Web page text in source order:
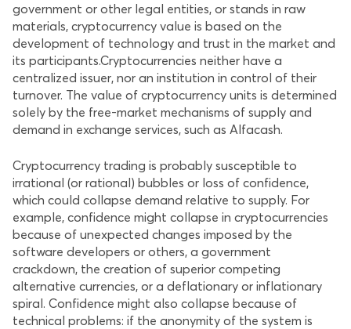
government or other legal entities, or stands in raw
materials, cryptocurrency value is based on the
development of technology and trust in the market and
its participants.Cryptocurrencies neither have a
centralized issuer, nor an institution in control of their
turnover. The value of cryptocurrency units is determined
solely by the free-market mechanisms of supply and
demand in exchange services, such as Alfacash.
Cryptocurrency trading is probably susceptible to
irrational (or rational) bubbles or loss of confidence,
which could collapse demand relative to supply. For
example, confidence might collapse in cryptocurrencies
because of unexpected changes imposed by the
software developers or others, a government
crackdown, the creation of superior competing
alternative currencies, or a deflationary or inflationary
spiral. Confidence might also collapse because of
technical problems: if the anonymity of the system is